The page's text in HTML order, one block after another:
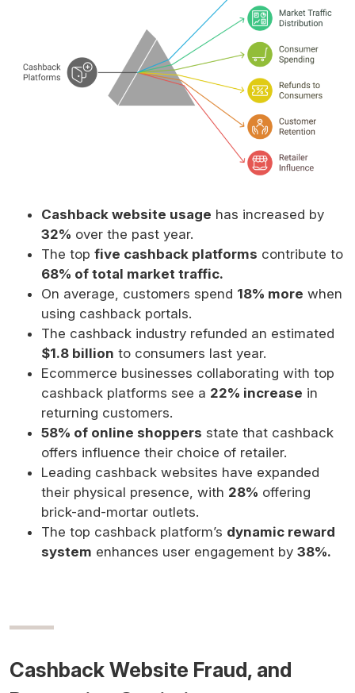
Cashback website usage has increased by
32% over the past year.
The top five cashback platforms contribute to
68% of total market traffic.
On average, customers spend 18% more when
using cashback portals.
The cashback industry refunded an estimated
$1.8 billion to consumers last year.
Ecommerce businesses collaborating with top
cashback platforms see a 22% increase in
returning customers.
58% of online shoppers state that cashback
offers influence their choice of retailer.
Leading cashback websites have expanded
their physical presence, with 28% offering
brick-and-mortar outlets.
The top cashback platform’s dynamic reward
system enhances user engagement by 38%.
Cashback Website Fraud, and